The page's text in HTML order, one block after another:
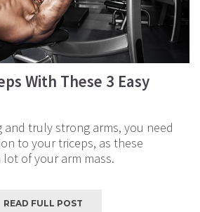
With These 3 Easy
and truly strong arms, you need
to your triceps, as these
of your arm mass.
READ FULL POST